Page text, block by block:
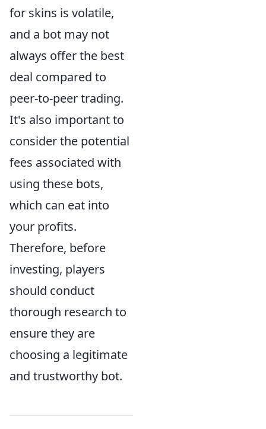
for skins is volatile,
and a bot may not
always offer the best
deal compared to
peer-to-peer trading.
It's also important to
consider the potential
fees associated with
using these bots,
which can eat into
your profits.
Therefore, before
investing, players
should conduct
thorough research to
ensure they are
choosing a legitimate
and trustworthy bot.